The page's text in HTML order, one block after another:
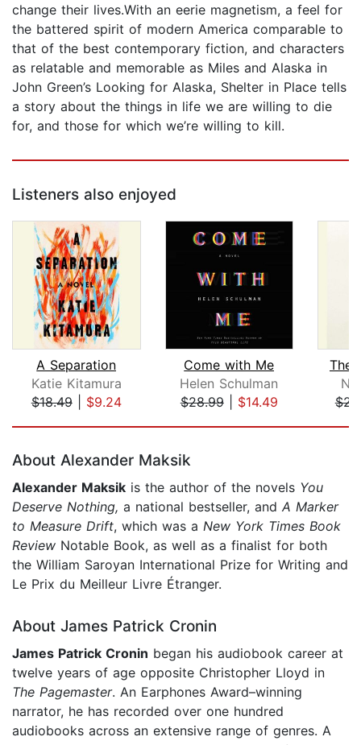
change their lives.With an eerie magnetism, a feel for
the battered spirit of modern America comparable to
that of the best contemporary fiction, and characters
as relatable and memorable as Miles and Alaska in
John Green’s Looking for Alaska, Shelter in Place tells
a story about the things in life we are willing to die
for, and those for which we’re willing to kill.
Listeners also enjoyed
A Separation
Katie Kitamura
$18.49| $9.24
Come with Me
Helen Schulman
$28.99| $14.49
The
About Alexander Maksik
Alexander Maksik is the author of the novels You
Deserve Nothing, a national bestseller, and A Marker
to Measure Drift, which was a New York Times Book
Review Notable Book, as well as a finalist for both
the William Saroyan International Prize for Writing and
Le Prix du Meilleur Livre Étranger.
About James Patrick Cronin
James Patrick Cronin began his audiobook career at
twelve years of age opposite Christopher Lloyd in
The Pagemaster. An Earphones Award–winning
narrator, he has recorded over one hundred
audiobooks across an extensive range of genres. A